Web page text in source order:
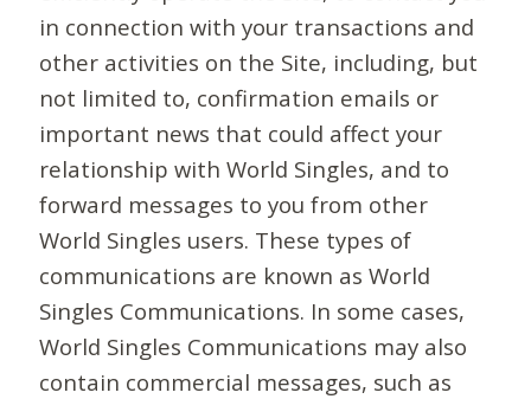
in connection with your transactions and
other activities on the Site, including, but
not limited to, confirmation emails or
important news that could affect your
relationship with World Singles, and to
forward messages to you from other
World Singles users. These types of
communications are known as World
Singles Communications. In some cases,
World Singles Communications may also
contain commercial messages, such as